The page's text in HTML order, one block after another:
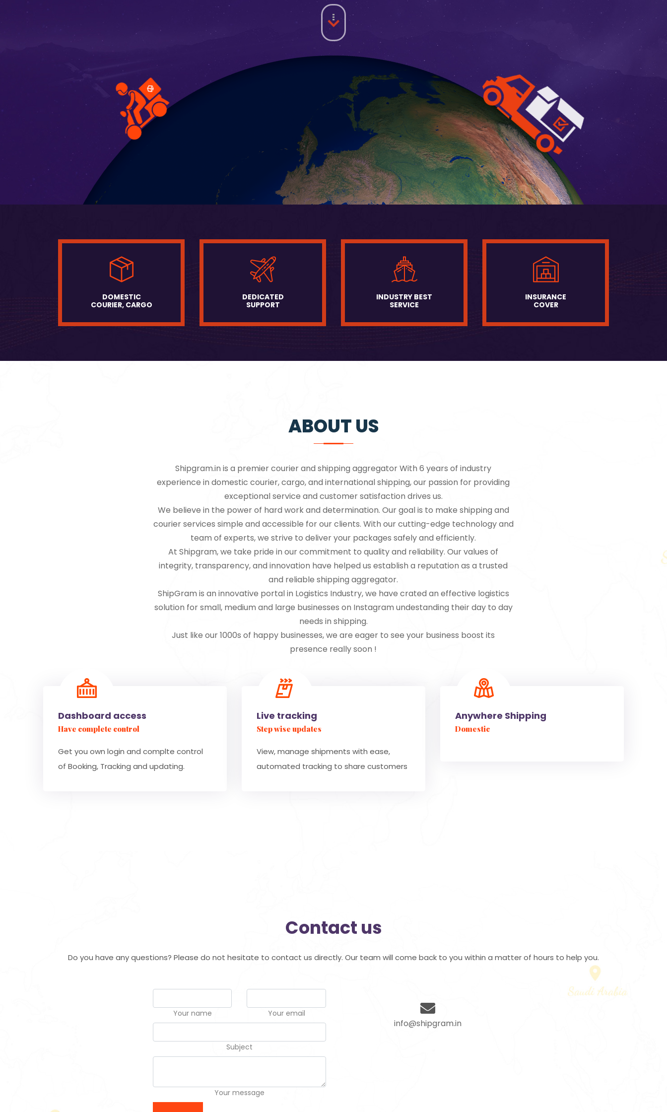
DOMESTIC
COURIER, CARGO
DEDICATED
SUPPORT
INDUSTRY BEST
SERVICE
INSURANCE
COVER
ABOUT US
Shipgram.in is a premier courier and shipping aggregator With 6 years of industry
experience in domestic courier, cargo, and international shipping, our passion for providing
exceptional service and customer satisfaction drives us.
We believe in the power of hard work and determination. Our goal is to make shipping and
courier services simple and accessible for our clients. With our cutting-edge technology and
team of experts, we strive to deliver your packages safely and efficiently.
At Shipgram, we take pride in our commitment to quality and reliability. Our values of
integrity, transparency, and innovation have helped us establish a reputation as a trusted
and reliable shipping aggregator.
ShipGram is an innovative portal in Logistics Industry, we have crated an effective logistics
solution for small, medium and large businesses on Instagram undestanding their day to day
needs in shipping.
Just like our 1000s of happy businesses, we are eager to see your business boost its
presence really soon !
Dashboard access
Have complete control
Get you own login and complte control
of Booking, Tracking and updating.
Live tracking
Step wise updates
View, manage shipments with ease,
automated tracking to share customers
Anywhere Shipping
Domestic
Contact us
Do you have any questions? Please do not hesitate to contact us directly. Our team will come back to you within a matter of hours to help you.
Your name Your email
Subject
Your message
info@shipgram.in